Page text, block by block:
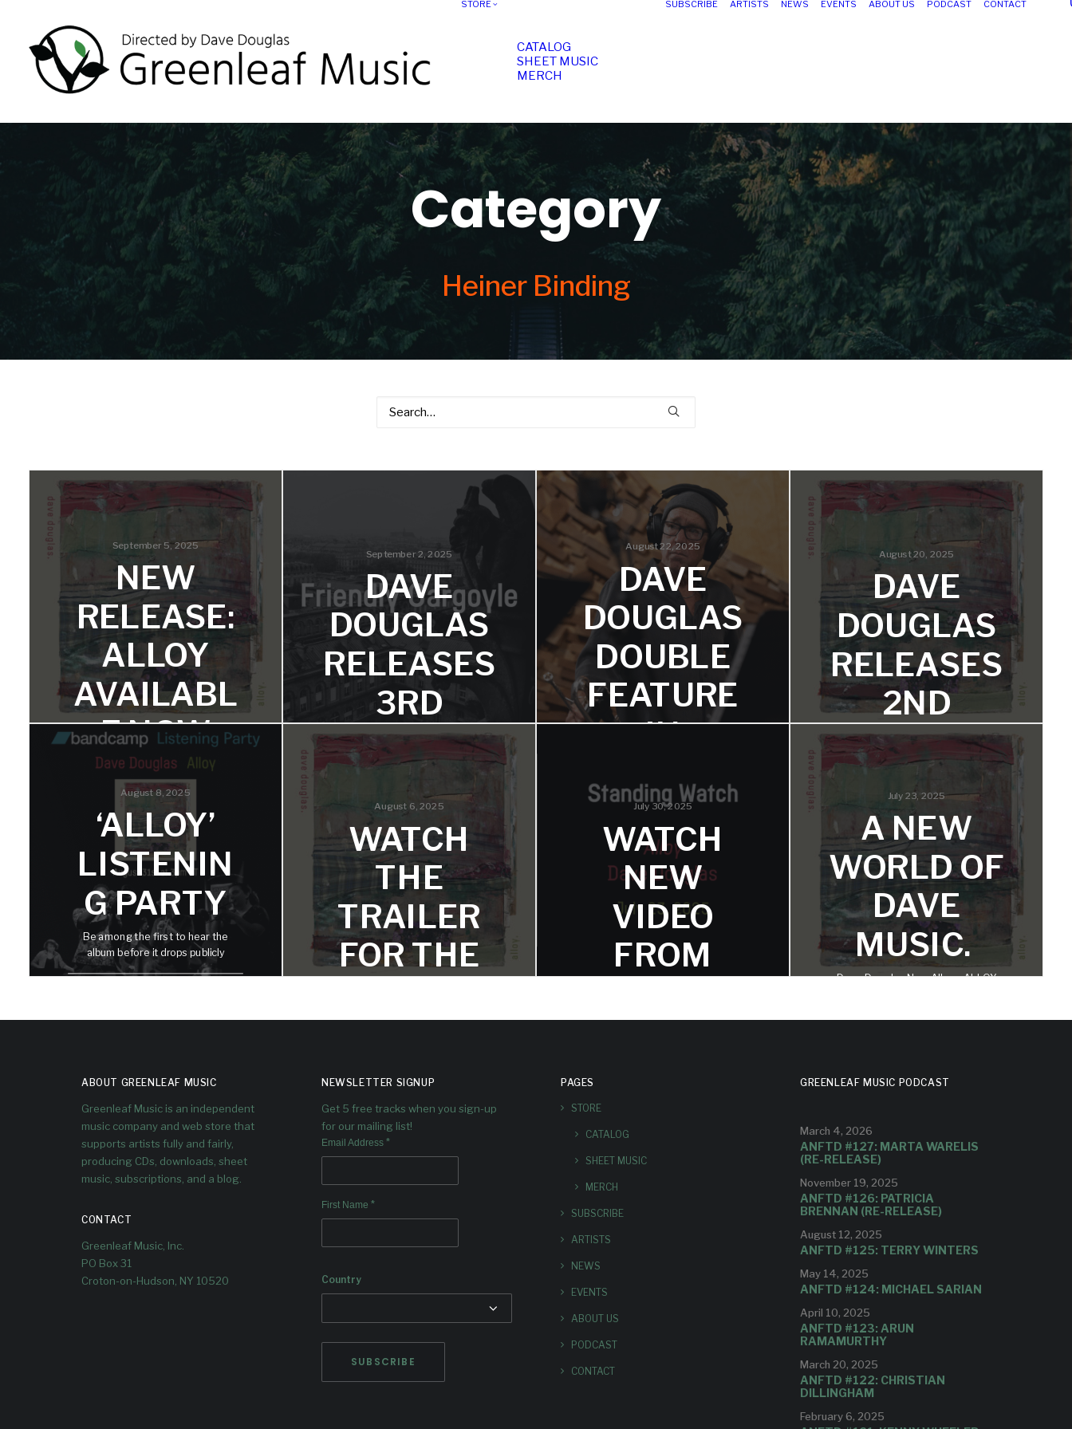
STORE
CATALOG
SHEET MUSIC
MERCH
SUBSCRIBE ARTISTS NEWS EVENTS ABOUT US PODCAST CONTACT
Category
Heiner Binding
September 5, 2025
NEW
RELEASE:
ALLOY
AVAILABL
E NOW
Alloy is a combination that forms
something stronger. Three
trumpets together create a sound I
find magical, fluid, and resonant.
September 2, 2025
DAVE
DOUGLAS
RELEASES
3RD
ALLOY
SINGLE:
‘FRIENDLY
GARGOYL
E’
The band comes together for the
final chirping theme, restating the
inscrutable stone face of the
protagonist.
August 22, 2025
DAVE
DOUGLAS
DOUBLE
FEATURE
IN
JAZZWISE
Check out the latest Jazzwise
double feature!
August 20, 2025
DAVE
DOUGLAS
RELEASES
2ND
ALLOY
SINGLE:
‘ANNOUNC
EMENT:
VIGILANC
E’
This tune is a small piece of what is
August 8, 2025
‘ALLOY’
LISTENIN
G PARTY
Be among the first to hear the
album before it drops publicly
August 6, 2025
WATCH
THE
TRAILER
FOR THE
G DAVE
DOUGLAS
RECORD
‘ALLOY’
We’ve launched the trailer for the
upcoming Dave Douglas record
July 30, 2025
WATCH
NEW
VIDEO
FROM
DOUGLAS
“STANDIN
G WATCH”
We’ve launched the music video to
‘Alloy’ on our YouTube page!
July 23, 2025
A NEW
WORLD OF
DAVE
MUSIC.
Dave Douglas New Album ALLOY
ABOUT GREENLEAF MUSIC
Greenleaf Music is an independent
music company and web store that
supports artists fully and fairly,
producing CDs, downloads, sheet
music, subscriptions, and a blog.
CONTACT
Greenleaf Music, Inc.
PO Box 31
Croton-on-Hudson, NY 10520
NEWSLETTER SIGNUP
Get 5 free tracks when you sign-up
for our mailing list!
Email Address *
First Name *
Country
PAGES
STORE
CATALOG
SHEET MUSIC
MERCH
SUBSCRIBE
ARTISTS
NEWS
EVENTS
ABOUT US
PODCAST
CONTACT
GREENLEAF MUSIC PODCAST
March 4, 2026
ANFTD #127: MARTA WARELIS
(RE-RELEASE)
November 19, 2025
ANFTD #126: PATRICIA
BRENNAN (RE-RELEASE)
August 12, 2025
ANFTD #125: TERRY WINTERS
May 14, 2025
ANFTD #124: MICHAEL SARIAN
April 10, 2025
ANFTD #123: ARUN
RAMAMURTHY
March 20, 2025
ANFTD #122: CHRISTIAN
DILLINGHAM
February 6, 2025